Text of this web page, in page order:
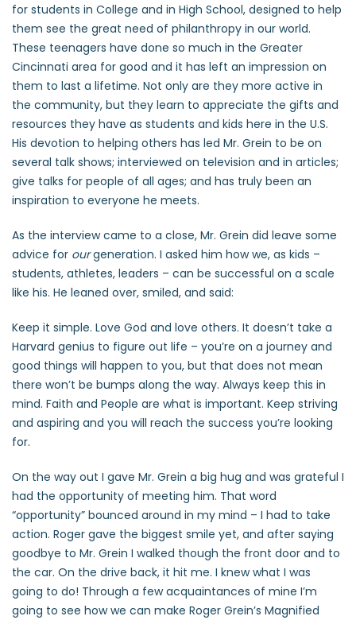
for students in College and in High School, designed to help
them see the great need of philanthropy in our world.
These teenagers have done so much in the Greater
Cincinnati area for good and it has left an impression on
them to last a lifetime. Not only are they more active in
the community, but they learn to appreciate the gifts and
resources they have as students and kids here in the U.S.
His devotion to helping others has led Mr. Grein to be on
several talk shows; interviewed on television and in articles;
give talks for people of all ages; and has truly been an
inspiration to everyone he meets.
As the interview came to a close, Mr. Grein did leave some
advice for ourgeneration. I asked him how we, as kids –
students, athletes, leaders – can be successful on a scale
like his. He leaned over, smiled, and said:
Keep it simple. Love God and love others. It doesn’t take a
Harvard genius to figure out life – you’re on a journey and
good things will happen to you, but that does not mean
there won’t be bumps along the way. Always keep this in
mind. Faith and People are what is important. Keep striving
and aspiring and you will reach the success you’re looking
for.
On the way out I gave Mr. Grein a big hug and was grateful I
had the opportunity of meeting him. That word
“opportunity” bounced around in my mind – I had to take
action. Roger gave the biggest smile yet, and after saying
goodbye to Mr. Grein I walked though the front door and to
the car. On the drive back, it hit me. I knew what I was
going to do! Through a few acquaintances of mine I’m
going to see how we can make Roger Grein’s Magnified